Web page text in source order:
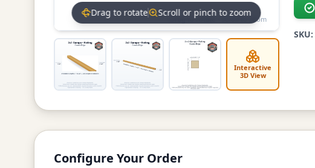
Drag to rotate • Scroll to zoom
Drag to rotate Scroll or pinch to zoom
Interactive
3D View
SKU:
Configure Your Order